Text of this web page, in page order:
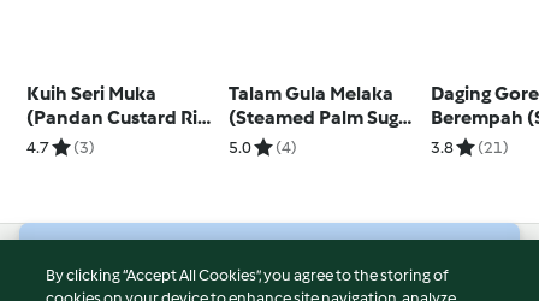
Kuih Seri Muka
(Pandan Custard Rice
Dessert)
4.7 (3)
Talam Gula Melaka
(Steamed Palm Sugar
Cake)
5.0 (4)
Daging
Berempah
Spicy Beef)
3.8 (21)
© Copyright 2026
By clicking “Accept All Cookies”, you agree to the storing of